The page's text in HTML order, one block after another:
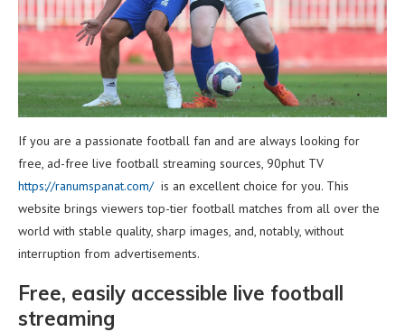
If you are a passionate football fan and are always looking for
free, ad-free live football streaming sources, 90phut TV
https://ranumspanat.com/is an excellent choice for you. This
website brings viewers top-tier football matches from all over the
world with stable quality, sharp images, and, notably, without
interruption from advertisements.
Free, easily accessible live football
streaming